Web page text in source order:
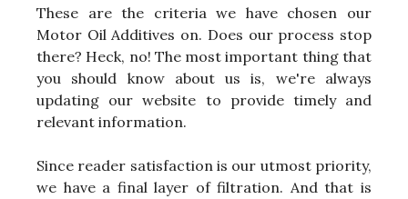
These are the criteria we have chosen our
Motor Oil Additives on. Does our process stop
there? Heck, no! The most important thing that
you should know about us is, we're always
updating our website to provide timely and
relevant information.
Since reader satisfaction is our utmost priority,
we have a final layer of filtration. And that is